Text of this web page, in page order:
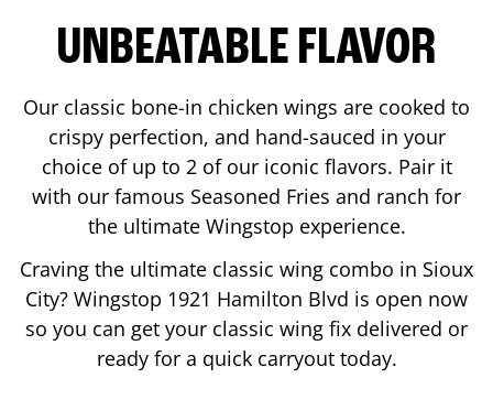
UNBEATABLE FLAVOR
Our classic bone-in chicken wings are cooked to
crispy perfection, and hand-sauced in your
choice of up to 2 of our iconic flavors. Pair it
with our famous Seasoned Fries and ranch for
the ultimate Wingstop experience.
Craving the ultimate classic wing combo in Sioux
City? Wingstop 1921 Hamilton Blvd is open now
so you can get your classic wing fix delivered or
ready for a quick carryout today.